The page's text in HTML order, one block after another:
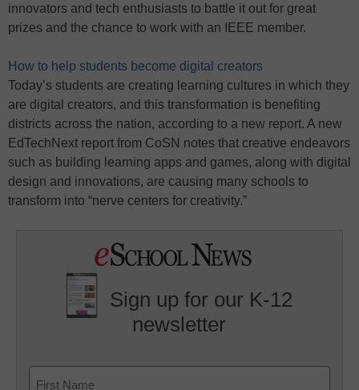
innovators and tech enthusiasts to battle it out for great
prizes and the chance to work with an IEEE member.
How to help students become digital creators
Today’s students are creating learning cultures in which they
are digital creators, and this transformation is benefiting
districts across the nation, according to a new report. A new
EdTechNext report from CoSN notes that creative endeavors
such as building learning apps and games, along with digital
design and innovations, are causing many schools to
transform into “nerve centers for creativity.”
Sign up for our K-12
newsletter